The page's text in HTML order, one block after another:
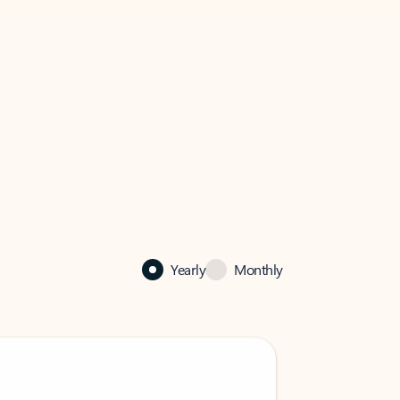
Yearly Monthly